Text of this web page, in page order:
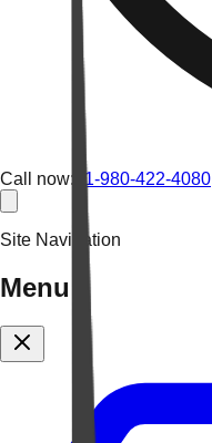
Call now: +1-980-422-4080
Site Navigation
Menu